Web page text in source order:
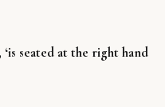
seated at the right hand